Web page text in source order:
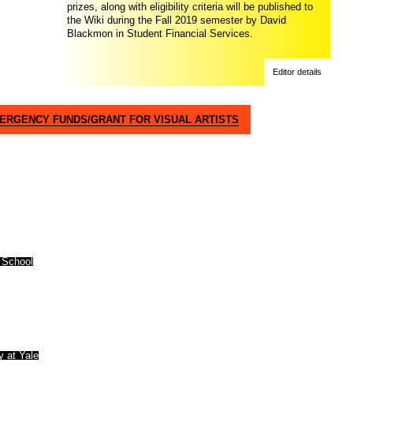
prizes, along with eligibility criteria will be published to
the Wiki during the Fall 2019 semester by David
Blackmon in Student Financial Services.
Editor details
FUNDS/GRANT FOR VISUAL ARTISTS
at Yale